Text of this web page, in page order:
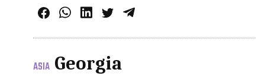
ASIA Georgia